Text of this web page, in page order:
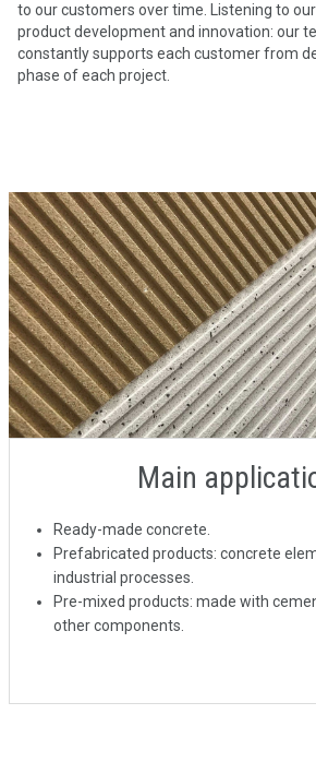
to our customers over time. Listening to
product development and innovation: our
constantly supports each customer from
phase of each project.
Main
Ready-made concrete.
Prefabricated products: concrete
industrial processes.
Pre-mixed products: made with
other components.